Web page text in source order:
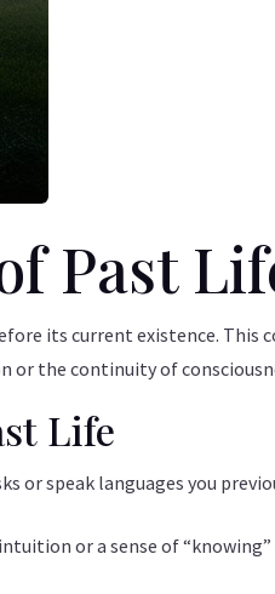
Past
its current existence. This
the continuity of
Life
or speak languages you
or a sense of